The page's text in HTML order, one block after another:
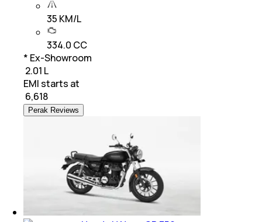
35 KM/L
334.0 CC
* Ex-Showroom
₹ 2.01 L
EMI starts at
6,618
Perak Reviews